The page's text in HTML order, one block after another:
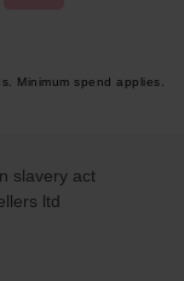
Minimum spend applies.
ltd
slavery act